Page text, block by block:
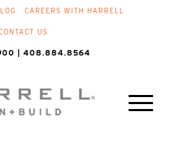
CAREERS WITH HARRELL
US
| 408.884.8564